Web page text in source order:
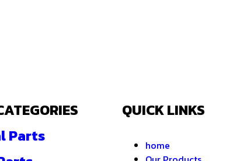
Parts
QUICK LINKS
home